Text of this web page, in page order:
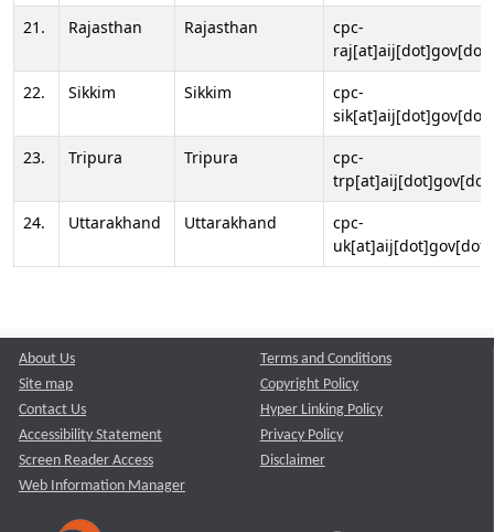
21.
Rajasthan Rajasthan
cpc-
22.
Sikkim Sikkim
cpc-
23.
Tripura Tripura
cpc-
24.
Uttarakhand Uttarakhand
cpc-
About Us
Site map
Contact Us
Accessibility Statement
Screen Reader Access
Web Information Manager
Terms and Conditions
Copyright Policy
Hyper Linking Policy
Privacy Policy
Disclaimer